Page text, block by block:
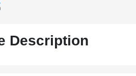
Description